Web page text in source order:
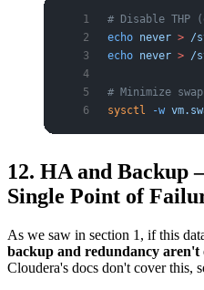
# Disable
echo never > /
echo never > /
# Minimize
sysctl -w
12. HA and Backup
Single Point of
As we saw in section 1, if this
backup and redundancy
Cloudera's docs don't cover this,